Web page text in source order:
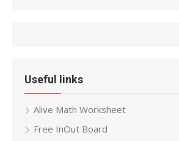
Useful links
Alive Math Worksheet
Free InOut Board